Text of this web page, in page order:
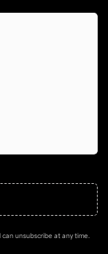
unsubscribe at any time.